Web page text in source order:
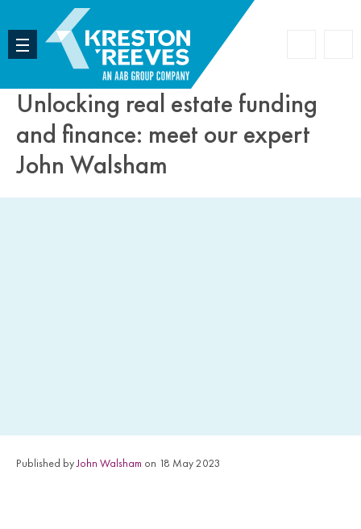
Unlocking real estate funding
and finance: meet our expert
John Walsham
Published byJohn Walsham on 18 May 2023